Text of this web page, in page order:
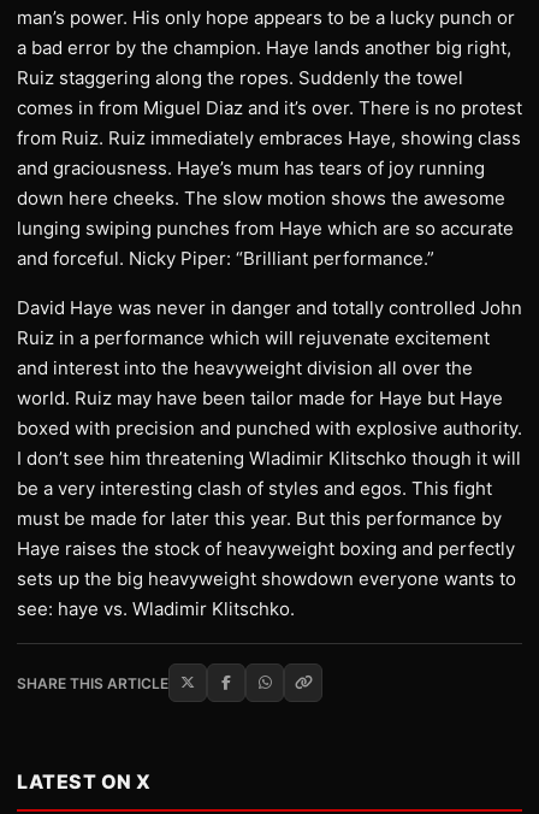
man’s power. His only hope appears to be a lucky punch or
a bad error by the champion. Haye lands another big right,
Ruiz staggering along the ropes. Suddenly the towel
comes in from Miguel Diaz and it’s over. There is no protest
from Ruiz. Ruiz immediately embraces Haye, showing class
and graciousness. Haye’s mum has tears of joy running
down here cheeks. The slow motion shows the awesome
lunging swiping punches from Haye which are so accurate
and forceful. Nicky Piper: “Brilliant performance.”
David Haye was never in danger and totally controlled John
Ruiz in a performance which will rejuvenate excitement
and interest into the heavyweight division all over the
world. Ruiz may have been tailor made for Haye but Haye
boxed with precision and punched with explosive authority.
I don’t see him threatening Wladimir Klitschko though it will
be a very interesting clash of styles and egos. This fight
must be made for later this year. But this performance by
Haye raises the stock of heavyweight boxing and perfectly
sets up the big heavyweight showdown everyone wants to
see: haye vs. Wladimir Klitschko.
SHARE THIS ARTICLE
LATEST ON X